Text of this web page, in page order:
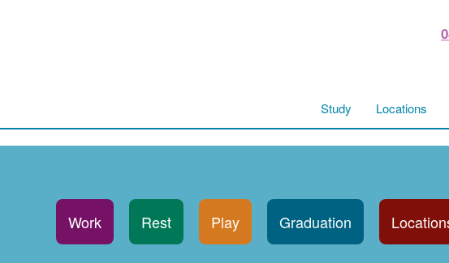
Study Locations
Work Rest Play Graduation